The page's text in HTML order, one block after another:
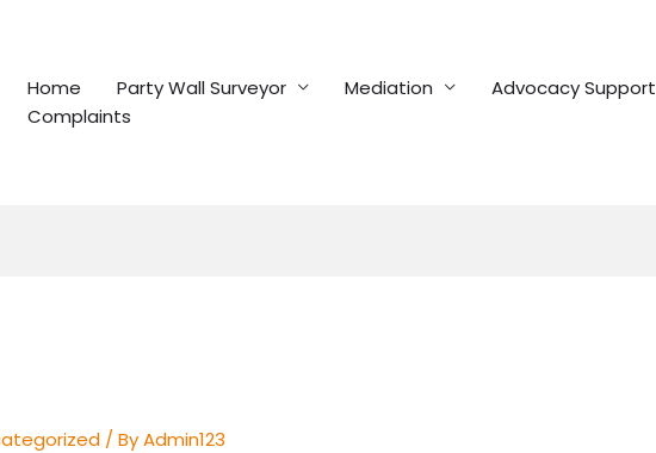
Home Party Wall Surveyor Mediation Advocacy Support
Complaints
/ ByAdmin123